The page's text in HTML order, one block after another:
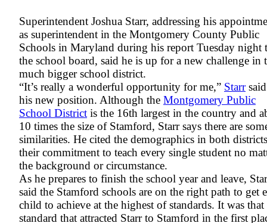
Superintendent Joshua Starr, addressing his
as superintendent in the Montgomery County Public
Schools in Maryland during his report Tuesday night
the school board, said he is up for a new challenge in
much bigger school district.
“It’s really a wonderful opportunity for me,” Starr
his new position. Although the Montgomery Public
School District is the 16th largest in the country and
10 times the size of Stamford, Starr says there are
similarities. He cited the demographics in both
their commitment to teach every single student no
the background or circumstance.
As he prepares to finish the school year and leave,
said the Stamford schools are on the right path to get
child to achieve at the highest of standards. It was that
standard that attracted Starr to Stamford in the first